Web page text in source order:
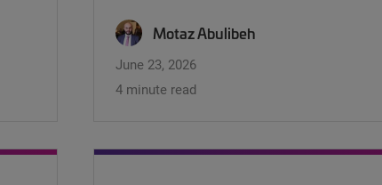
Motaz Abulibeh
June 23, 2026
4 minute read